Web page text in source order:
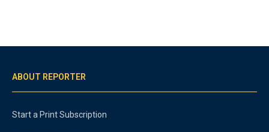
ABOUT REPORTER
Start a Print Subscription